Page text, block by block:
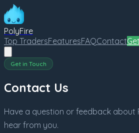
PolyFire
Top TradersFeaturesFAQContact
Get in Touch
Contact Us
Have a question or feedback about
hear from you.